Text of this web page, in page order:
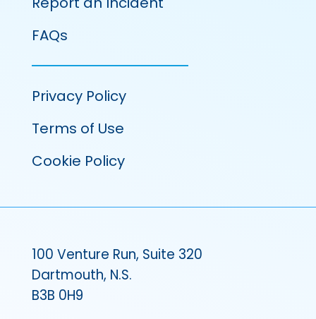
FAQs
Privacy Policy
Terms of Use
Cookie Policy
100 Venture Run, Suite 320
Dartmouth, N.S.
B3B 0H9